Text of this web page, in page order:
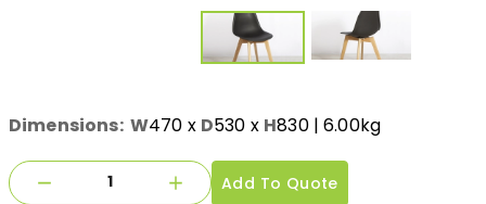
Dimensions: W470 x D530 x H830| 6.00kg
Add To Quote